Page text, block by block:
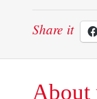
Share it
About